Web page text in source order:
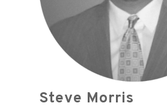
Steve Morris